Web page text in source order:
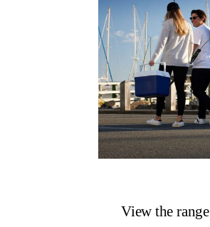
View the range